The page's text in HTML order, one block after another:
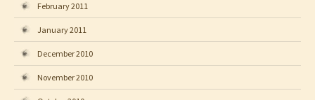
February 2011
January 2011
December 2010
November 2010